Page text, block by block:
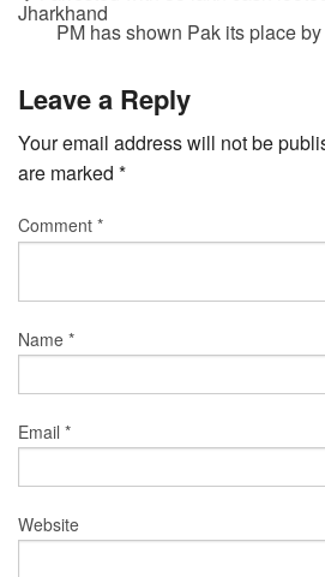
Jharkhand
PM has shown Pak its place
Leave a Reply
Your email address will not be
are marked *
Comment *
Name *
Email *
Website